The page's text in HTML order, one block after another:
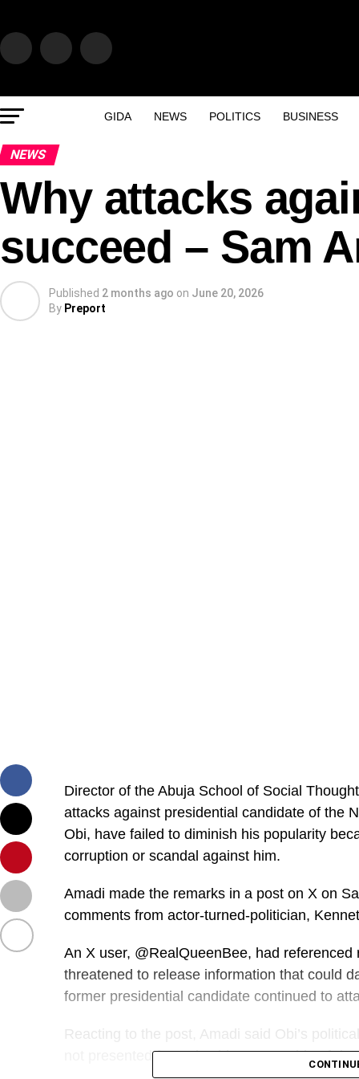
GIDA NEWS POLITICS BUSINESS
NEWS
Why attacks
succeed – Sam
Published 2 months ago on June 20, 2026
By Preport
Director of the Abuja School of Social
attacks against presidential candidate of the
Obi, have failed to diminish his popularity
corruption or scandal against him.
Amadi made the remarks in a post on X on
comments from actor-turned-politician,
An X user, @RealQueenBee, had
threatened to release information that could
former presidential candidate continued to
Reacting to the post, Amadi said Obi’s
not presented factual evidence capable of